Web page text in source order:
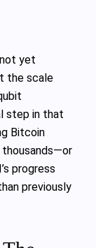
yet
the scale
step in that
Bitcoin
thousands—or
progress
previously